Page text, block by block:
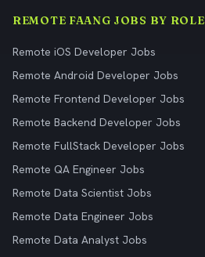
REMOTE FAANG JOBS BY ROLE
Remote iOS Developer Jobs
Remote Android Developer Jobs
Remote Frontend Developer Jobs
Remote Backend Developer Jobs
Remote FullStack Developer Jobs
Remote QA Engineer Jobs
Remote Data Scientist Jobs
Remote Data Engineer Jobs
Remote Data Analyst Jobs